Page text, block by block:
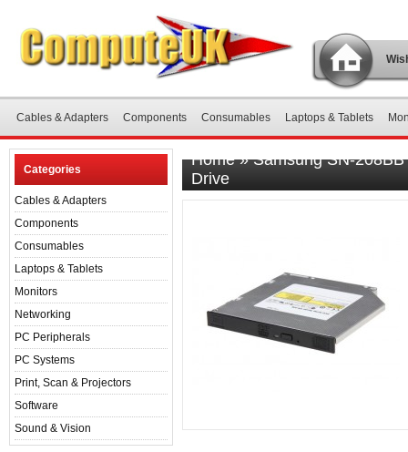
Cables & Adapters Components Consumables Laptops & Tablets
Categories
Cables & Adapters
Components
Consumables
Laptops & Tablets
Monitors
Networking
PC Peripherals
PC Systems
Print, Scan & Projectors
Software
Sound & Vision
Home»Samsung SN-
Drive